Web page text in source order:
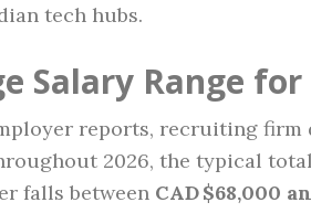
tech hubs.
Salary Range for
reports, recruiting
2026, the typical
falls between CAD $68,000